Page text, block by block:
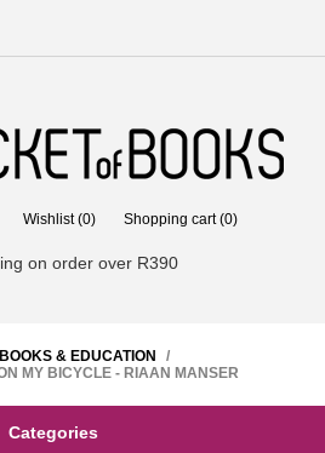
Wishlist (0) Shopping cart (0)
on order over R390
BOOKS & EDUCATION
/
MY BICYCLE - RIAAN MANSER
Categories